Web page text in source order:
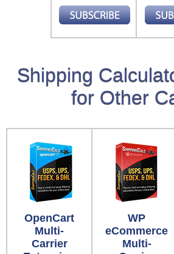
Shipping
for Other
OpenCart
Multi-
Carrier
WP
eCommerce
Multi-